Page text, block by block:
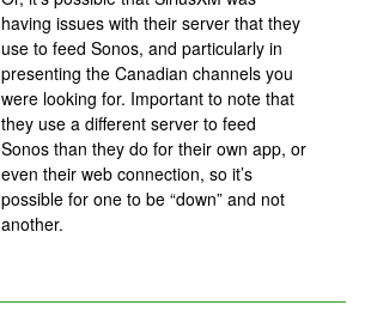
having issues with their server that they
use to feed Sonos, and particularly in
presenting the Canadian channels you
were looking for. Important to note that
they use a different server to feed
Sonos than they do for their own app, or
even their web connection, so it’s
possible for one to be “down” and not
another.